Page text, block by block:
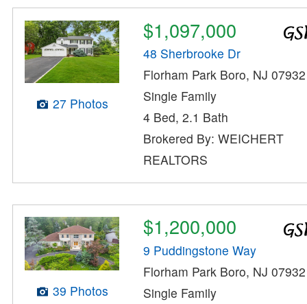
27 Photos
$1,097,000
48 Sherbrooke Dr
Florham Park Boro, NJ 07932
Single Family
4 Bed, 2.1 Bath
Brokered By: WEICHERT
REALTORS
39 Photos
$1,200,000
9 Puddingstone Way
Florham Park Boro, NJ 07932
Single Family